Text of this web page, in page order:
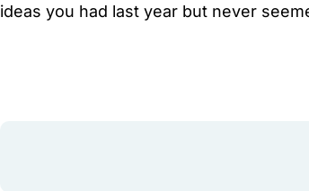
ideas you had last year but never